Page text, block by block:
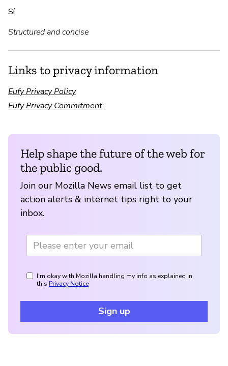
Sí
Structured and concise
Links to privacy information
Eufy Privacy Policy
Eufy Privacy Commitment
Help shape the future of the web for
the public good.
Join our Mozilla News email list to get
action alerts & internet tips right to your
inbox.
I'm okay with Mozilla handling my info as explained in
this Privacy Notice
Sign up